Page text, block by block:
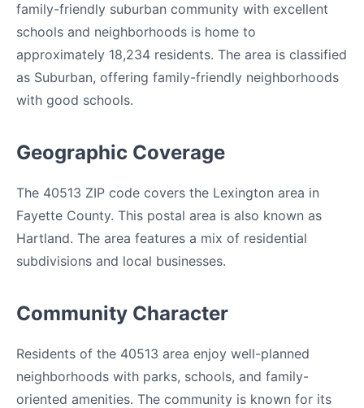
family-friendly suburban community with excellent
schools and neighborhoods is home to
approximately 18,234 residents. The area is classified
as Suburban, offering family-friendly neighborhoods
with good schools.
Geographic Coverage
The 40513 ZIP code covers the Lexington area in
Fayette County. This postal area is also known as
Hartland. The area features a mix of residential
subdivisions and local businesses.
Community Character
Residents of the 40513 area enjoy well-planned
neighborhoods with parks, schools, and family-
oriented amenities. The community is known for its